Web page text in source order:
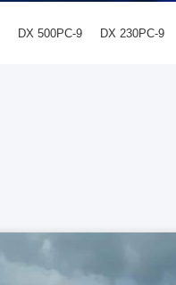
DX 500PC-9 DX 230PC-9